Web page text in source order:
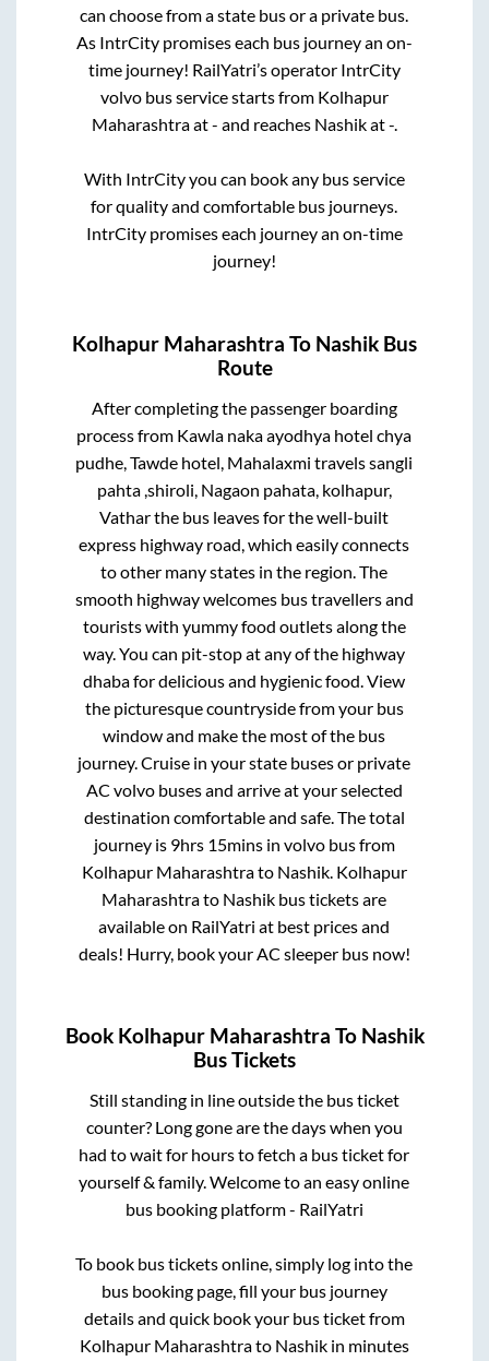
can choose from a state bus or a private bus.
As IntrCity promises each bus journey an on-
time journey! RailYatri’s operator IntrCity
volvo bus service starts from Kolhapur
Maharashtraat- and reaches Nashikat-.
With IntrCity you can book any bus service
for quality and comfortable bus journeys.
IntrCity promises each journey an on-time
journey!
Kolhapur Maharashtra To Nashik Bus
Route
After completing the passenger boarding
process from Kawla naka ayodhya hotel chya
pudhe, Tawde hotel, Mahalaxmi travels sangli
pahta ,shiroli, Nagaon pahata, kolhapur,
Vatharthe bus leaves for the well-built
express highway road, which easily connects
to other many states in the region. The
smooth highway welcomes bus travellers and
tourists with yummy food outlets along the
way. You can pit-stop at any of the highway
dhaba for delicious and hygienic food. View
the picturesque countryside from your bus
window and make the most of the bus
journey. Cruise in your state buses or private
AC volvo buses and arrive at your selected
destination comfortable and safe. The total
journey is 9hrs 15minsin volvo bus from
Kolhapur Maharashtrato Nashik. Kolhapur
Maharashtrato Nashik bus tickets are
available on RailYatri at best prices and
deals! Hurry, book your AC sleeper bus now!
Book Kolhapur Maharashtra To Nashik
Bus Tickets
Still standing in line outside the bus ticket
counter? Long gone are the days when you
had to wait for hours to fetch a bus ticket for
yourself & family. Welcome to an easy online
bus booking platform - RailYatri
To book bus tickets online, simply log into the
bus booking page, fill your bus journey
details and quick book your bus ticket from
Kolhapur Maharashtrato Nashikin minutes